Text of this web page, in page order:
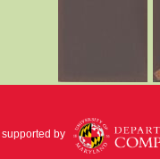
supported by